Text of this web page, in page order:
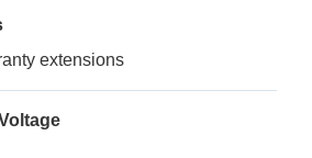
extensions